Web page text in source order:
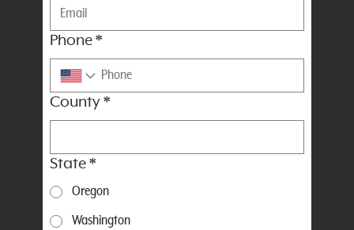
Phone*
County*
State*
Oregon
Washington